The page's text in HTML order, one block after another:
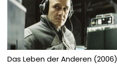
Das Leben der Anderen (2006)